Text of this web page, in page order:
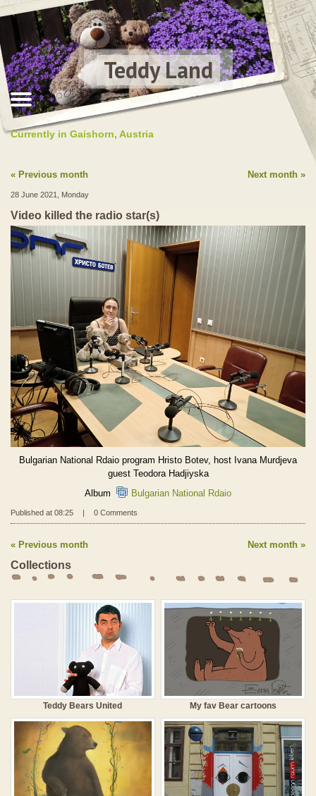
Teddy Land
Currently in Gaishorn, Austria
Previous month Next month
28 June 2021, Monday
Video killed the radio star(s)
Bulgarian National Rdaio program Hristo Botev, host Ivana Murdjeva
guest Teodora Hadjiyska
Album
Bulgarian National Rdaio
Published at 08:25 | 0 Comments
Previous month Next month
Collections
Teddy Bears United My fav Bear cartoons